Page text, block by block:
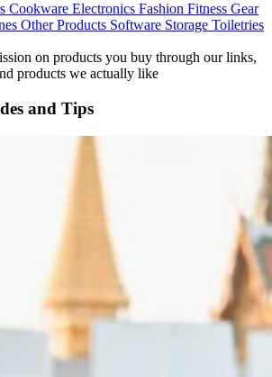
Cookware Electronics Fashion Fitness Gear
Other Products Software Storage Toiletries
on products you buy through our links,
products we actually like
and Tips